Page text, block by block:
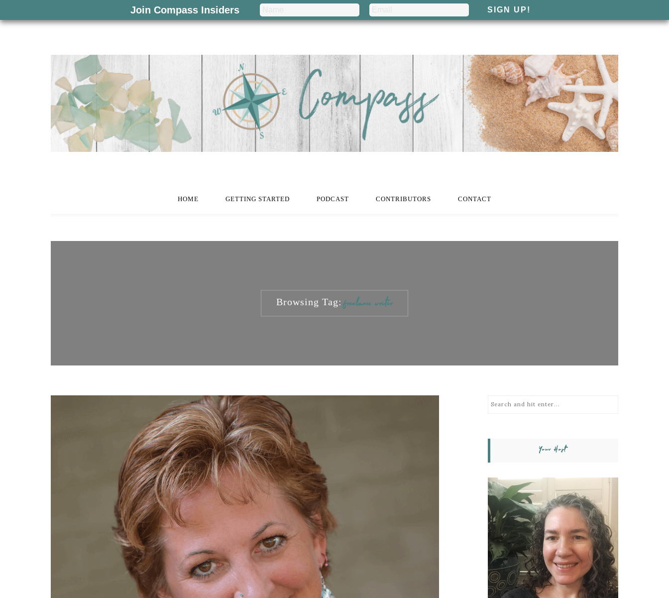
HOME GETTING STARTED PODCAST CONTRIBUTORS CONTACT
Browsing Tag: freelance writer
Your Host
Join Compass Insiders